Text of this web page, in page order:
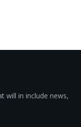
will in include news,